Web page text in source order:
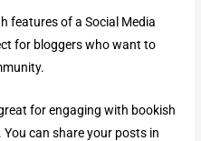
features of a Social Media
for bloggers who want to
for engaging with bookish
can share your posts in